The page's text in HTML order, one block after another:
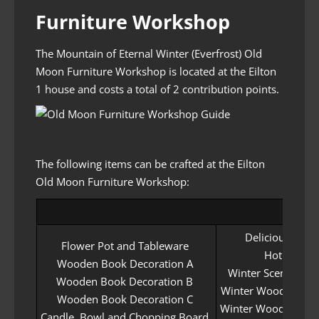
Furniture Workshop
The Mountain of Eternal Winter (Everfrost) Old
Moon Furniture Workshop is located at the Eilton
1 house and costs a total of 2 contribution points.
The following items can be crafted at the Eilton
Old Moon Furniture Workshop:
Flower Pot and Tableware
Wooden Book Decoration A
Wooden Book Decoration B
Wooden Book Decoration C
Delicious
Hot Tea
Winter Scented
Winter Wood
Winter Wood